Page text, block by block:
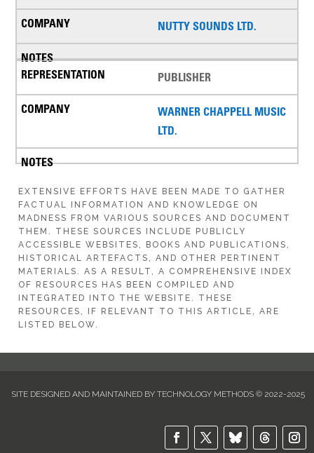
NUTTY SOUNDS LTD.
PUBLISHER
WARNER CHAPPELL MUSIC
LTD.
EXTENSIVE EFFORTS HAVE BEEN MADE TO GATHER
FACTUAL INFORMATION AND KNOWLEDGE ON
MADNESS FROM VARIOUS SOURCES AND DOCUMENT
THEM. THESE SOURCES INCLUDE PUBLICLY
ACCESSIBLE WEBSITES, BOOKS AND PUBLICATIONS,
HISTORICAL ARTEFACTS, AND OTHER PERTINENT
MATERIALS. AS A RESULT, A COMPREHENSIVE INDEX
OF RESOURCES HAS BEEN COMPILED AND
INTEGRATED INTO THE WEBSITE. THESE
RESOURCES, IF RELEVANT TO THIS ARTICLE, ARE
LISTED BELOW.
SITE DESIGNED AND MAINTAINED BY TECHNOLOGY METHODS © 2022-2025